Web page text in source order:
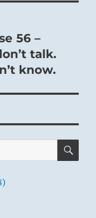
56 –
talk.
know.